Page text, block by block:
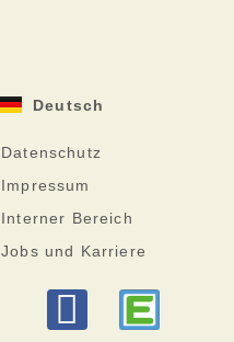
Deutsch
Datenschutz
Impressum
Interner Bereich
Jobs und Karriere
F